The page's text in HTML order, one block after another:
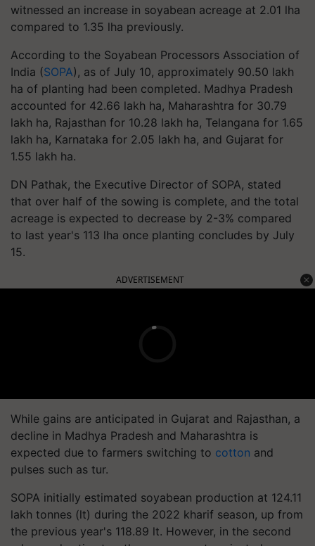
witnessed an increase in soyabean acreage at 2.01 lha
compared to 1.35 lha previously.
According to the Soyabean Processors Association of
India (SOPA), as of July 10, approximately 90.50 lakh
ha of planting had been completed. Madhya Pradesh
accounted for 42.66 lakh ha, Maharashtra for 30.79
lakh ha, Rajasthan for 10.28 lakh ha, Telangana for 1.65
lakh ha, Karnataka for 2.05 lakh ha, and Gujarat for
1.55 lakh ha.
DN Pathak, the Executive Director of SOPA, stated
that over half of the sowing is complete, and the total
acreage is expected to decrease by 2-3% compared
to last year's 113 lha once planting concludes by July
15.
ADVERTISEMENT
While gains are anticipated in Gujarat and Rajasthan, a
decline in Madhya Pradesh and Maharashtra is
expected due to farmers switching to cotton and
pulses such as tur.
SOPA initially estimated soyabean production at 124.11
lakh tonnes (lt) during the 2022 kharif season, up from
the previous year's 118.89 lt. However, in the second